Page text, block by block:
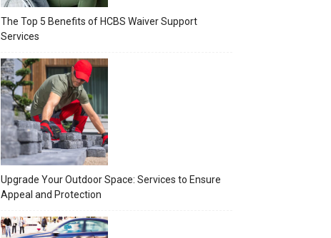
The Top 5 Benefits of HCBS Waiver Support
Services
Upgrade Your Outdoor Space: Services to Ensure
Appeal and Protection